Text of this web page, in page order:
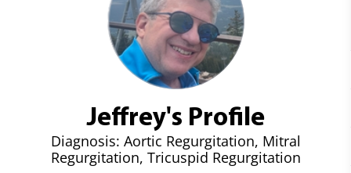
Jeffrey's Profile
Diagnosis: Aortic Regurgitation, Mitral
Regurgitation, Tricuspid Regurgitation